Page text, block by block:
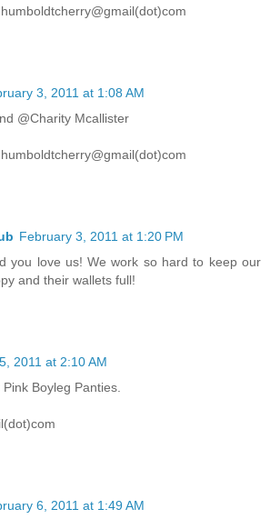
3, 2011 at 1:08 AM
@Charity Mcallister
February 3, 2011 at 1:20 PM
you love us! We work so hard to keep our
and their wallets full!
2011 at 2:10 AM
Boyleg Panties.
6, 2011 at 1:49 AM